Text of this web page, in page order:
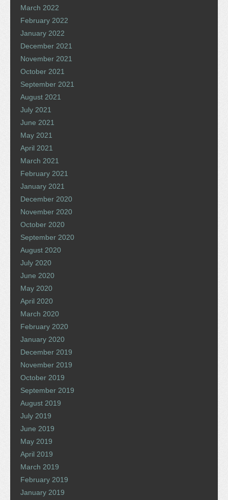
March 2022
February 2022
January 2022
December 2021
November 2021
October 2021
September 2021
August 2021
July 2021
June 2021
May 2021
April 2021
March 2021
February 2021
January 2021
December 2020
November 2020
October 2020
September 2020
August 2020
July 2020
June 2020
May 2020
April 2020
March 2020
February 2020
January 2020
December 2019
November 2019
October 2019
September 2019
August 2019
July 2019
June 2019
May 2019
April 2019
March 2019
February 2019
January 2019